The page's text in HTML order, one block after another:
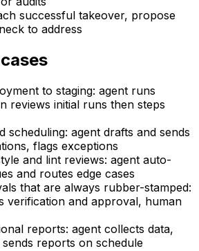
successful takeover, propose
to address
to staging: agent runs
reviews initial runs then steps
scheduling: agent drafts and sends
flags exceptions
and lint reviews: agent auto-
and routes edge cases
that are always rubber-stamped:
verification and approval, human
reports: agent collects data,
reports on schedule